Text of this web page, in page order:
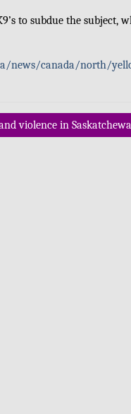
to subdue the
news/canada/north/
violence in